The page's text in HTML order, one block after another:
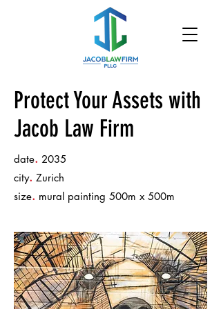
Protect Your Assets with
Jacob Law Firm
date. 2035
city. Zurich
size. mural painting 500m x 500m